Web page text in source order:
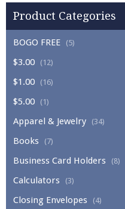
Product Categories
BOGO FREE (5)
$3.00 (12)
$1.00 (16)
$5.00 (1)
Apparel & Jewelry (34)
Books (7)
Business Card Holders (8)
Calculators (3)
Closing Envelopes (4)